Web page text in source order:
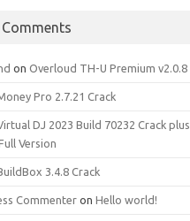
Comments
onOverloud TH-U Premium v2.0.8
Pro 2.7.21 Crack
DJ 2023 Build 70232 Crack plus
Version
3.4.8 Crack
Commenter onHello world!